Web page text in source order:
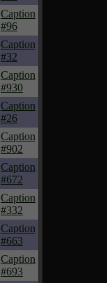
Caption
#96
Caption
#32
Caption
#930
Caption
#26
Caption
#902
Caption
#672
Caption
#332
Caption
#663
Caption
#693